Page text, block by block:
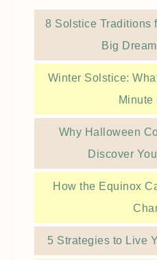
8 Solstice Traditions
Big
Winter Solstice:
Minute
Why Halloween
Discover
How the Equinox
5 Strategies to Live